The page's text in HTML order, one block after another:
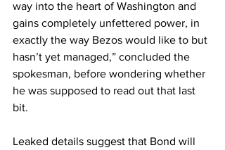
way into the heart of Washington and
gains completely unfettered power, in
exactly the way Bezos would like to but
hasn’t yet managed,” concluded the
spokesman, before wondering whether
he was supposed to read out that last
bit.
Leaked details suggest that Bond will